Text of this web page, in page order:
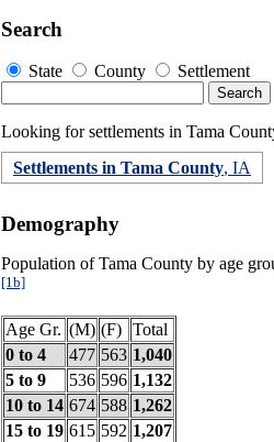
Search
State County Settlement
Looking for settlements in Tama
Settlements in Tama County, IA
Demography
Population of Tama County by age
[1b]
Age Gr. (M) (F) Total
0 to 4
477 563 1,040
5 to 9
536 596 1,132
10 to 14 674 588 1,262
15 to 19 615 592 1,207